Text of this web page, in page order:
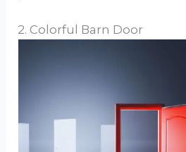
2. Colorful Barn Door